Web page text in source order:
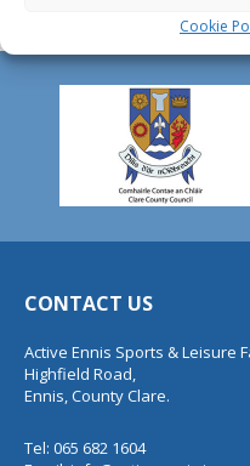
Cookie
CONTACT US
Active Ennis Sports & Leisure
Highfield Road,
Ennis, County Clare.
Tel: 065 682 1604